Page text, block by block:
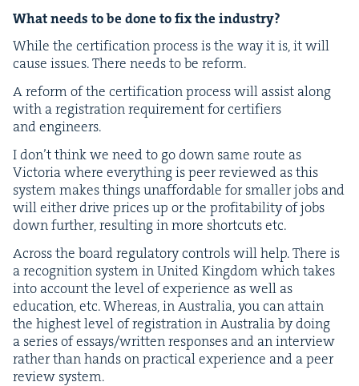
What needs to be done to fix the industry?
While the cer­ti­fi­ca­tion process is the way it is, it will
cause issues. There needs to be reform.
A reform of the cer­ti­fi­ca­tion process will assist along
with a reg­is­tra­tion require­ment for cer­ti­fiers
and engineers.
I don’t think we need to go down same route as
Vic­to­ria where every­thing is peer reviewed as this
sys­tem makes things unaf­ford­able for small­er jobs and
will either dri­ve prices up or the prof­itabil­i­ty of jobs
down fur­ther, result­ing in more short­cuts etc.
Across the board reg­u­la­to­ry con­trols will help. There is
a recog­ni­tion sys­tem in Unit­ed King­dom which takes
into account the lev­el of expe­ri­ence as well as
edu­ca­tion, etc. Where­as, in Aus­tralia, you can attain
the high­est lev­el of reg­is­tra­tion in Aus­tralia by doing
a series of essays/​written respons­es and an inter­view
rather than hands on prac­ti­cal expe­ri­ence and a peer
review system.